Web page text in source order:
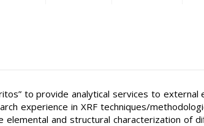
to provide analytical services to external
experience in XRF techniques/
and structural characterization of